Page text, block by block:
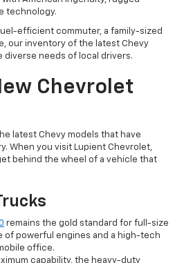
technology.
efficient commuter, a family-sized
our inventory of the latest Chevy
diverse needs of local drivers.
Chevrolet
latest Chevy models that have
When you visit Lupient Chevrolet,
behind the wheel of a vehicle that
remains the gold standard for full-size
of powerful engines and a high-tech
office.
capability, the heavy-duty